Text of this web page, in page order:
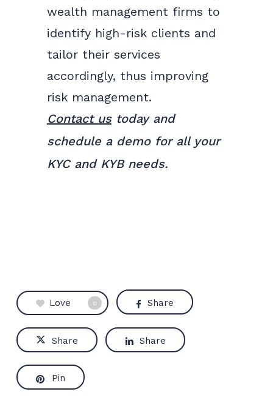
wealth management firms to
identify high-risk clients and
tailor their services
accordingly, thus improving
risk management.
Contact ustoday and
schedule a demo for all your
KYC and KYB needs.
Love 0 Share
Share Share
Pin